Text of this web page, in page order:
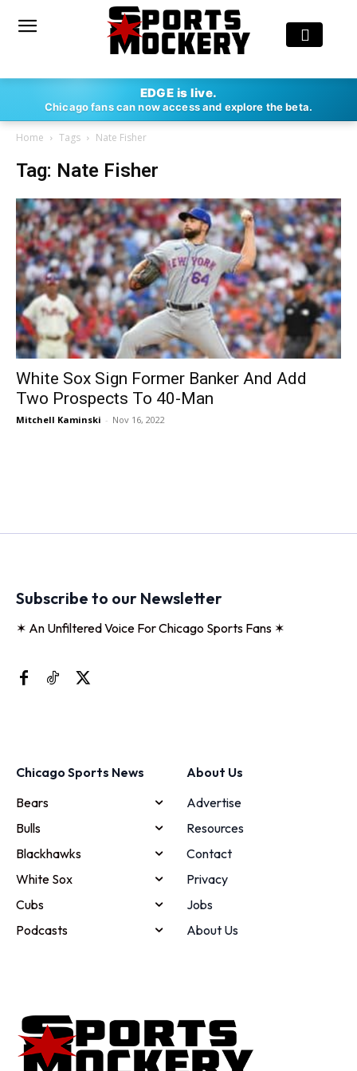
EDGE is live.
Chicago fans can now access and explore the beta.
Home Tags Nate Fisher
Tag: Nate Fisher
White Sox Sign Former Banker And Add
Two Prospects To 40-Man
Mitchell Kaminski - Nov 16, 2022
Subscribe to our Newsletter
✶ An Unfiltered Voice For Chicago Sports Fans ✶
Chicago Sports News
Bears
Bulls
Blackhawks
White Sox
Cubs
Podcasts
About Us
Advertise
Resources
Contact
Privacy
Jobs
About Us